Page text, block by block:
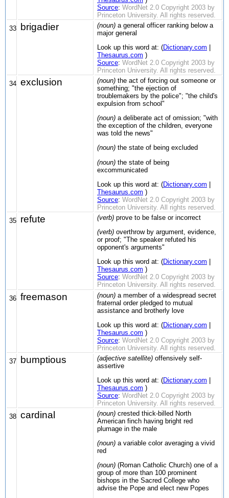
Source: WordNet 2.0 Copyright 2003 by
Princeton University. All rights reserved.
33
brigadier (noun) a general officer ranking below a
major general
Look up this word at: (Dictionary.com
Thesaurus.com )
Source: WordNet 2.0 Copyright 2003 by
Princeton University. All rights reserved.
34 exclusion (noun) the act of forcing out someone or
something; "the ejection of
troublemakers by the police"; "the child's
expulsion from school"
(noun) a deliberate act of omission; "with
the exception of the children, everyone
was told the news"
(noun) the state of being excluded
(noun) the state of being
excommunicated
Look up this word at: (Dictionary.com
Thesaurus.com )
Source: WordNet 2.0 Copyright 2003 by
Princeton University. All rights reserved.
35 refute (verb) prove to be false or incorrect
(verb) overthrow by argument, evidence,
or proof; "The speaker refuted his
opponent's arguments"
Look up this word at: (Dictionary.com
Thesaurus.com )
Source: WordNet 2.0 Copyright 2003 by
Princeton University. All rights reserved.
36 freemason (noun) a member of a widespread secret
fraternal order pledged to mutual
assistance and brotherly love
Look up this word at: (Dictionary.com
Thesaurus.com )
Source: WordNet 2.0 Copyright 2003 by
Princeton University. All rights reserved.
37
bumptious (adjective satellite) offensively self-
assertive
Look up this word at: (Dictionary.com
Thesaurus.com )
Source: WordNet 2.0 Copyright 2003 by
Princeton University. All rights reserved.
38 cardinal (noun) crested thick-billed North
American finch having bright red
plumage in the male
(noun) a variable color averaging a vivid
red
(noun) (Roman Catholic Church) one of a
group of more than 100 prominent
bishops in the Sacred College who
advise the Pope and elect new Popes